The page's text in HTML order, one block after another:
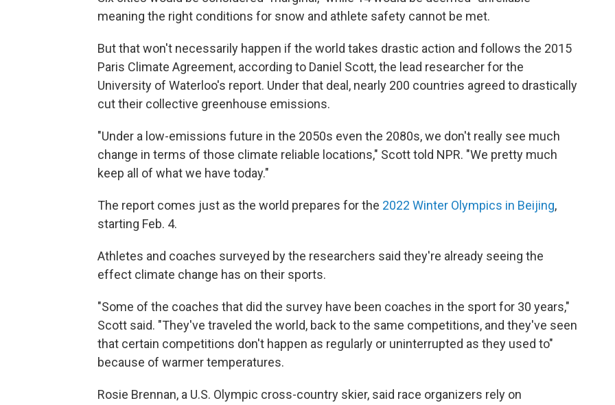
meaning the right conditions for snow and athlete safety cannot be met.
But that won't necessarily happen if the world takes drastic action and follows the 2015
Paris Climate Agreement, according to Daniel Scott, the lead researcher for the
University of Waterloo's report. Under that deal, nearly 200 countries agreed to drastically
cut their collective greenhouse emissions.
"Under a low-emissions future in the 2050s even the 2080s, we don't really see much
change in terms of those climate reliable locations," Scott told NPR. "We pretty much
keep all of what we have today."
The report comes just as the world prepares for the 2022 Winter Olympics in Beijing,
starting Feb. 4.
Athletes and coaches surveyed by the researchers said they're already seeing the
effect climate change has on their sports.
"Some of the coaches that did the survey have been coaches in the sport for 30 years,"
Scott said. "They've traveled the world, back to the same competitions, and they've seen
that certain competitions don't happen as regularly or uninterrupted as they used to"
because of warmer temperatures.
Rosie Brennan, a U.S. Olympic cross-country skier, said race organizers rely on